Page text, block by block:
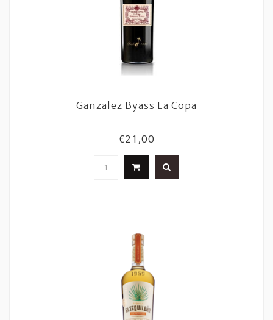
Ganzalez Byass La Copa
€21,00